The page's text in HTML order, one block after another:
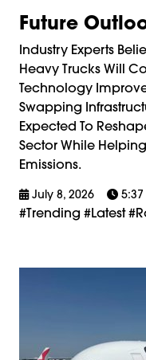
Future
Industry Experts
Heavy Trucks Will
Technology
Swapping
Expected To
Sector While
Emissions.
July 8, 2026 5:37
#trending #latest